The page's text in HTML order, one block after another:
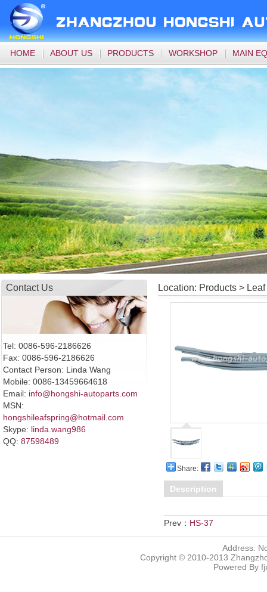
HOME ABOUT US PRODUCTS WORKSHOP MAIN
Contact Us
Tel: 0086-596-2186626
Fax: 0086-596-2186626
Contact Person: Linda Wang
Mobile: 0086-13459664618
Email: info@hongshi-autoparts.com
MSN:
hongshileafspring@hotmail.com
Skype: linda.wang986
QQ: 87598489
Location: Products >
Share:
Description
Prev： HS-37
Address:
Copyright © 2010-2013
Powered By